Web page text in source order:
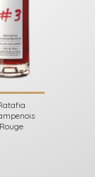
Rouge